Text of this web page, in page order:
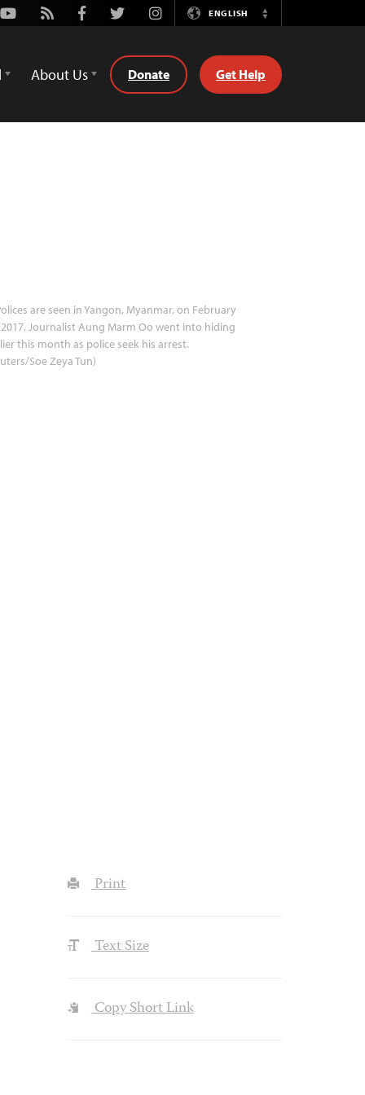
Youtube
Rss FacebookTwitterInstagramENGLISH
Switch
About Us Donate Get Help
are seen in Yangon, Myanmar, on February
2017. Journalist Aung Marm Oo went into hiding
this month as police seek his arrest.
Soe Zeya Tun)
Print
Text Size
Copy Short Link